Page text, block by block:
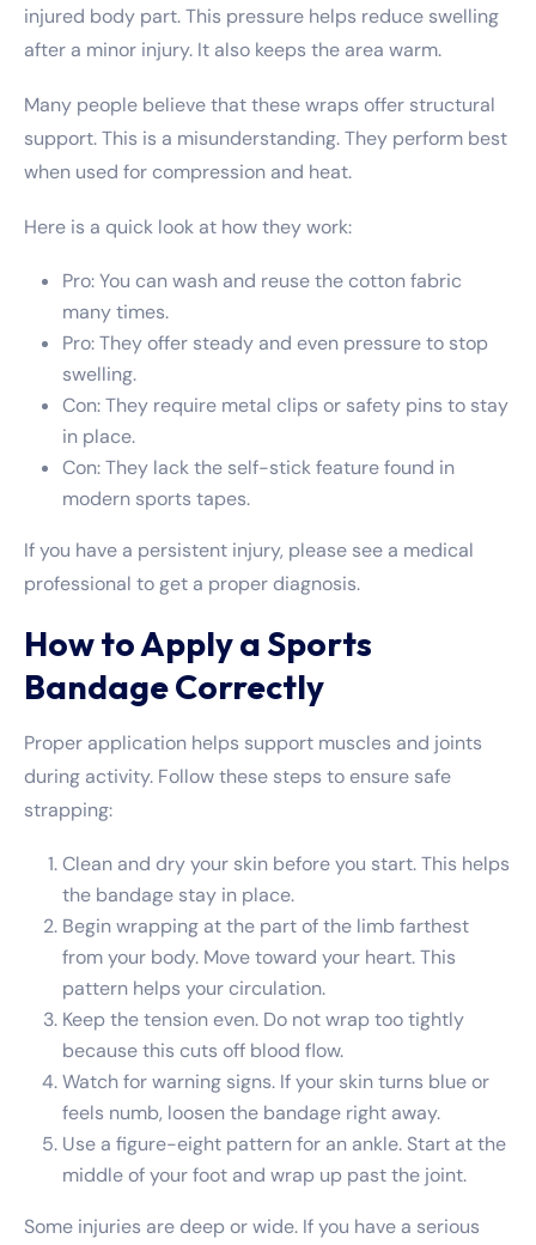
injured body part. This pressure helps reduce swelling
after a minor injury. It also keeps the area warm.
Many people believe that these wraps offer structural
support. This is a misunderstanding. They perform best
when used for compression and heat.
Here is a quick look at how they work:
Pro: You can wash and reuse the cotton fabric
many times.
Pro: They offer steady and even pressure to stop
swelling.
Con: They require metal clips or safety pins to stay
in place.
Con: They lack the self-stick feature found in
modern sports tapes.
If you have a persistent injury, please see a medical
professional to get a proper diagnosis.
How to Apply a Sports
Bandage Correctly
Proper application helps support muscles and joints
during activity. Follow these steps to ensure safe
strapping:
Clean and dry your skin before you start. This helps
the bandage stay in place.
Begin wrapping at the part of the limb farthest
from your body. Move toward your heart. This
pattern helps your circulation.
Keep the tension even. Do not wrap too tightly
because this cuts off blood flow.
Watch for warning signs. If your skin turns blue or
feels numb, loosen the bandage right away.
Use a figure-eight pattern for an ankle. Start at the
middle of your foot and wrap up past the joint.
Some injuries are deep or wide. If you have a serious